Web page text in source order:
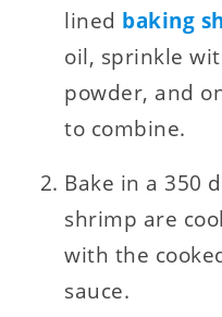
lined baking
oil, sprinkle
powder, and
to combine.
Bake in a 350
shrimp are
with the
sauce.